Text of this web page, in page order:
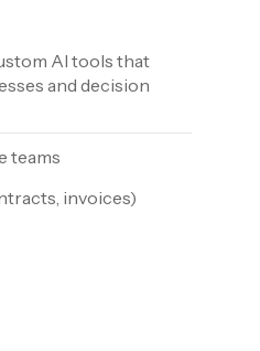
AI tools that
and decision
teams
invoices)